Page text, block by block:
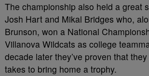
The championship also held a great
Josh Hart and Mikal Bridges who,
Brunson, won a National
Villanova Wildcats as college
decade later they’ve proven that
takes to bring home a trophy.